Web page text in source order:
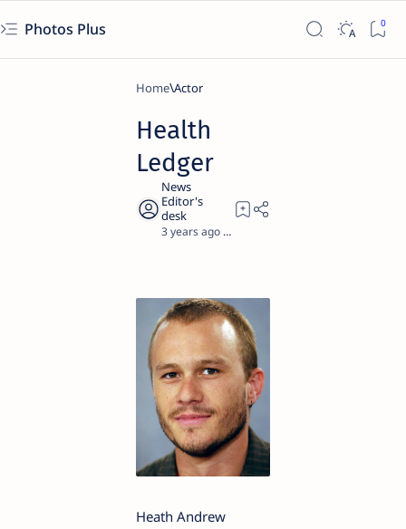
Photos Plus
Home Actor
Health
Ledger
3 years ago 1
Heath Andrew